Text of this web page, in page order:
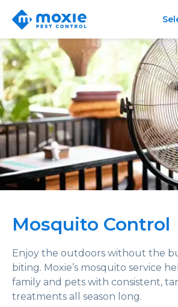
Moxie
Pest
Mosquito Control
Enjoy the outdoors without the
biting. Moxie’s mosquito service
family and pets with consistent,
treatments all season long.